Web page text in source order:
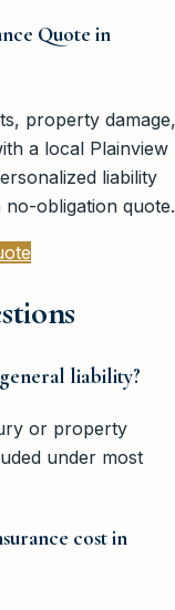
Quote in
property damage,
a local Plainview
liability
obligation quote.
liability?
or property
under most
cost in